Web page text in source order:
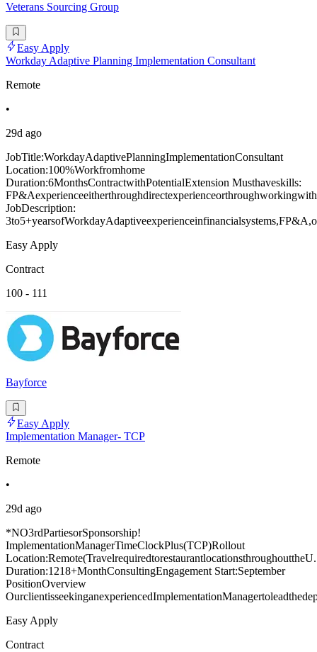
Veterans Sourcing Group
Easy Apply
Workday Adaptive Planning Implementation Consultant
Remote
•
29d ago
JobTitle:WorkdayAdaptivePlanningImplementationConsultant
Location:100%Workfromhome
Duration:6MonthsContractwithPotentialExtension Musthaveskills:
JobDescription:
Easy Apply
Contract
100 - 111
Bayforce
Easy Apply
Implementation Manager- TCP
Remote
•
29d ago
*NO3rdPartiesorSponsorship!
ImplementationManagerTimeClockPlus(TCP)Rollout
Duration:1218+MonthConsultingEngagement Start:September
PositionOverview
Easy Apply
Contract